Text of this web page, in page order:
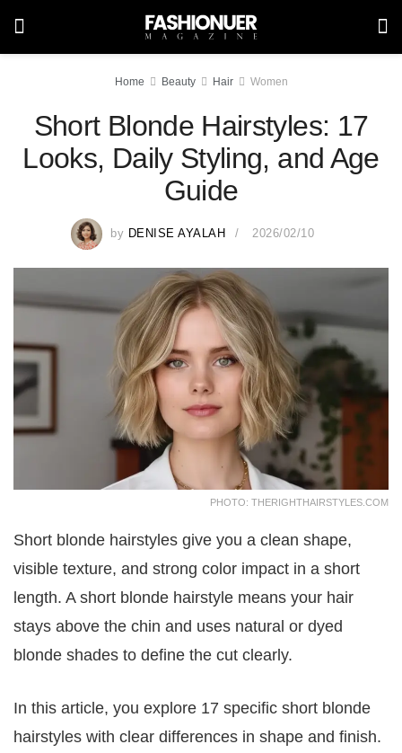
Home Beauty Hair Women
Short Blonde Hairstyles: 17
Looks, Daily Styling, and Age
Guide
by DENISE AYALAH 2026/02/10
PHOTO: THERIGHTHAIRSTYLES.COM
Short blonde hairstyles give you a clean shape,
visible texture, and strong color impact in a short
length. A short blonde hairstyle means your hair
stays above the chin and uses natural or dyed
blonde shades to define the cut clearly.
In this article, you explore 17 specific short blonde
hairstyles with clear differences in shape and finish.